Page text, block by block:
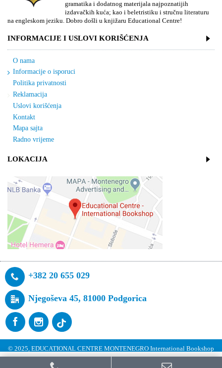
gramatika i dodatnog materijala najpoznatijih
izdavačkih kuća; kao i beletristiku i stručnu literaturu
na engleskom jeziku. Dobro došli u knjižaru Educational Centre!
INFORMACIJE I USLOVI KORIŠĆENJA
O nama
Informacije o isporuci
Politika privatnosti
Reklamacija
Uslovi korišćenja
Kontakt
Mapa sajta
Radno vrijeme
LOKACIJA
+382 20 655 029
Njegoševa 45, 81000 Podgorica
© 2025, EDUCATIONAL CENTRE MONTENEGRO International Bookshop